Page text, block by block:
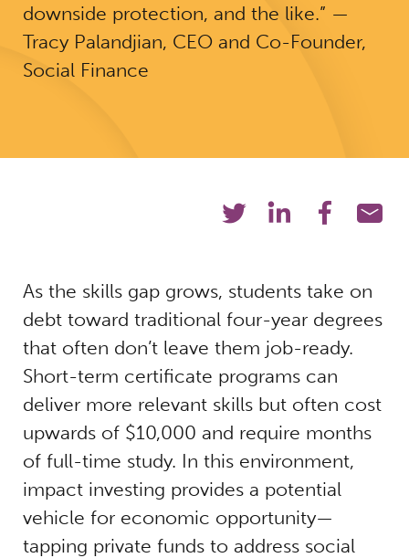
downside protection, and the like.” —
Tracy Palandjian, CEO and Co-Founder,
Social Finance
As the skills gap grows, students take on
debt toward traditional four-year degrees
that often don’t leave them job-ready.
Short-term certificate programs can
deliver more relevant skills but often cost
upwards of $10,000 and require months
of full-time study. In this environment,
impact investing provides a potential
vehicle for economic opportunity—
tapping private funds to address social